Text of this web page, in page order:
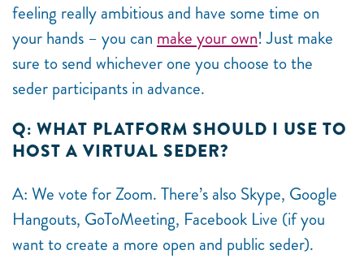
feeling really ambitious and have some time on
your hands – you can make your own! Just make
sure to send whichever one you choose to the
seder participants in advance.
Q: WHAT PLATFORM SHOULD I USE TO
HOST A VIRTUAL SEDER?
A: We vote for Zoom. There’s also Skype, Google
Hangouts, GoToMeeting, Facebook Live (if you
want to create a more open and public seder).